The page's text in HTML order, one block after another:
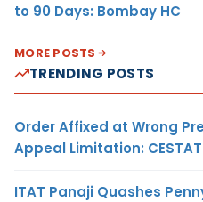
to 90 Days: Bombay HC
MORE POSTS
TRENDING POSTS
Order Affixed at Wrong
Appeal Limitation:
ITAT Panaji Quashes